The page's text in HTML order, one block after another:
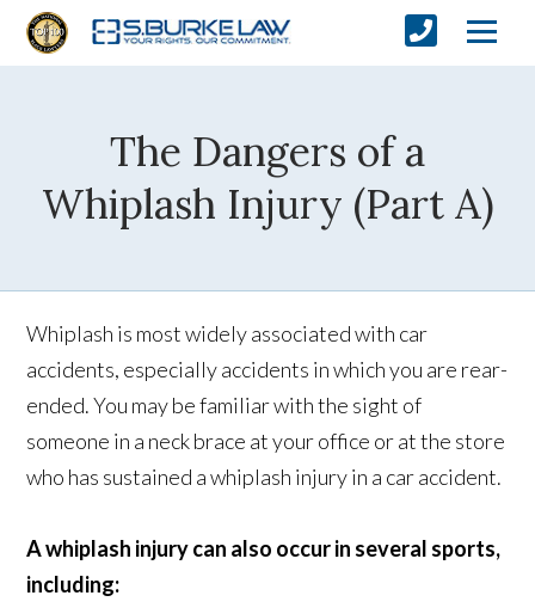
The Dangers of a
Whiplash Injury (Part A)
Whiplash is most widely associated with car
accidents, especially accidents in which you are rear-
ended. You may be familiar with the sight of
someone in a neck brace at your office or at the store
who has sustained a whiplash injury in a car accident.
A whiplash injury can also occur in several sports,
including: